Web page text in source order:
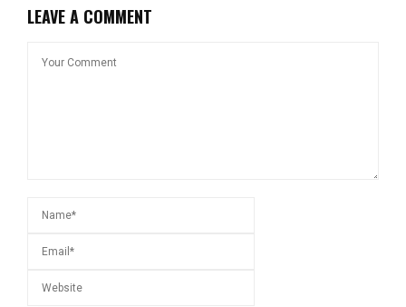
LEAVE A COMMENT